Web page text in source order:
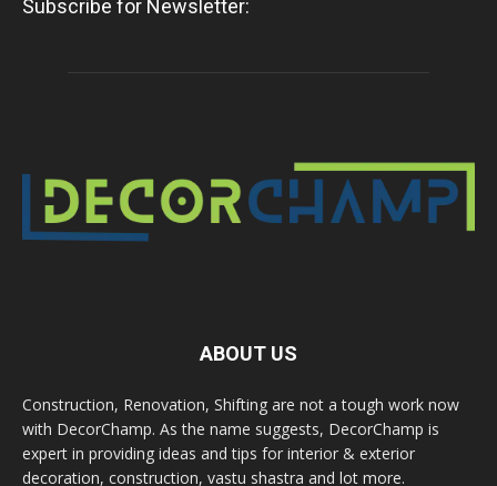
Subscribe for Newsletter:
ABOUT US
Construction, Renovation, Shifting are not a tough work now
with DecorChamp. As the name suggests, DecorChamp is
expert in providing ideas and tips for interior & exterior
decoration, construction, vastu shastra and lot more.